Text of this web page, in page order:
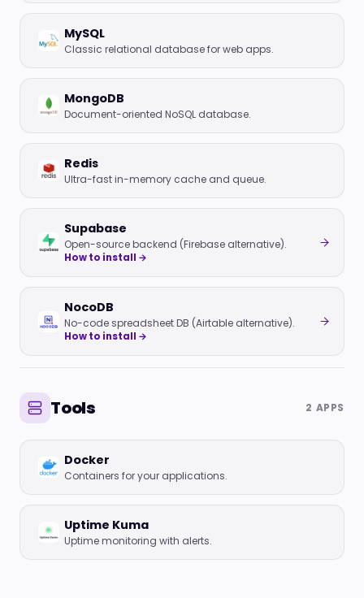
MySQL
Classic relational database for web apps.
MongoDB
Document-oriented NoSQL database.
Redis
Ultra-fast in-memory cache and queue.
Supabase
Open-source backend (Firebase alternative).
How to install →
NocoDB
No-code spreadsheet DB (Airtable alternative).
How to install →
Tools 2 APPS
Docker
Containers for your applications.
Uptime Kuma
Uptime monitoring with alerts.